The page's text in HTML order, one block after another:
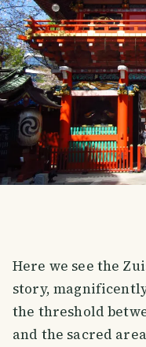
Here we see the
story,
the threshold
and the sacred